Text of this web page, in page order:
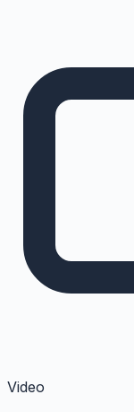
Video